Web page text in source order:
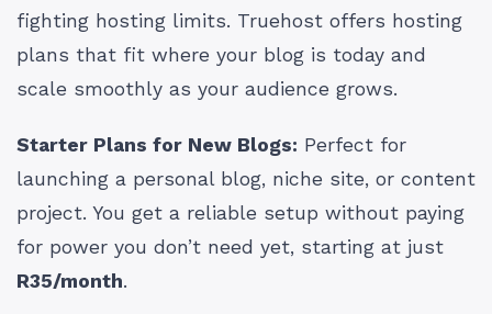
fighting hosting limits. Truehost offers hosting
plans that fit where your blog is today and
scale smoothly as your audience grows.
Starter Plans for New Blogs: Perfect for
launching a personal blog, niche site, or content
project. You get a reliable setup without paying
for power you don’t need yet, starting at just
R35/month.